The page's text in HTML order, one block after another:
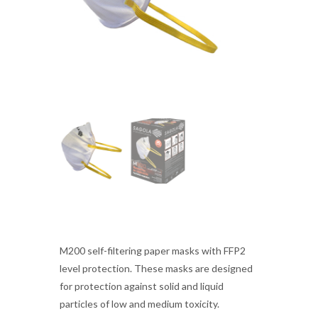
M200 self-filtering paper masks with FFP2
level protection. These masks are designed
for protection against solid and liquid
particles of low and medium toxicity.